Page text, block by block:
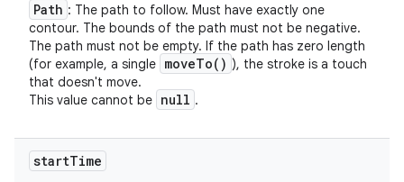
Path : The path to follow. Must have exactly one
contour. The bounds of the path must not be negative.
The path must not be empty. If the path has zero length
(for example, a single moveTo( ) ), the stroke is a touch
that doesn't move.
This value cannot be null .
startTime